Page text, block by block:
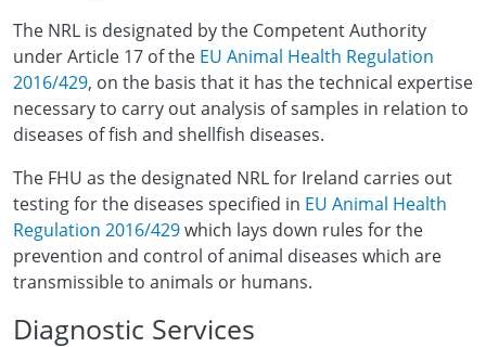
The NRL is designated by the Competent Authority
under Article 17 of the EU Animal Health Regulation
2016/429, on the basis that it has the technical expertise
necessary to carry out analysis of samples in relation to
diseases of fish and shellfish diseases.
The FHU as the designated NRL for Ireland carries out
testing for the diseases specified in EU Animal Health
Regulation 2016/429which lays down rules for the
prevention and control of animal diseases which are
transmissible to animals or humans.
Diagnostic Services